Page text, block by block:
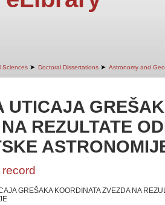
Sciences ➤ Doctoral Dissertations ➤ Astronomy and
UTICAJA
REZULTATE
GREŠAKA KOORDINATA ZVEZDA NA